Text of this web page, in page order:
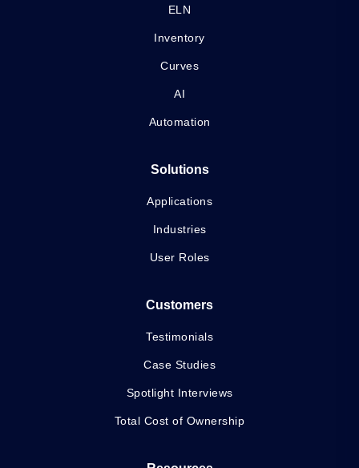
ELN
Inventory
Curves
AI
Automation
Solutions
Applications
Industries
User Roles
Customers
Testimonials
Case Studies
Spotlight Interviews
Total Cost of Ownership